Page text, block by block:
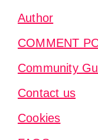
Author
COMMENT
Community
Contact us
Cookies